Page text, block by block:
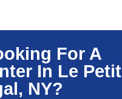
For A
In Le Petit
NY?